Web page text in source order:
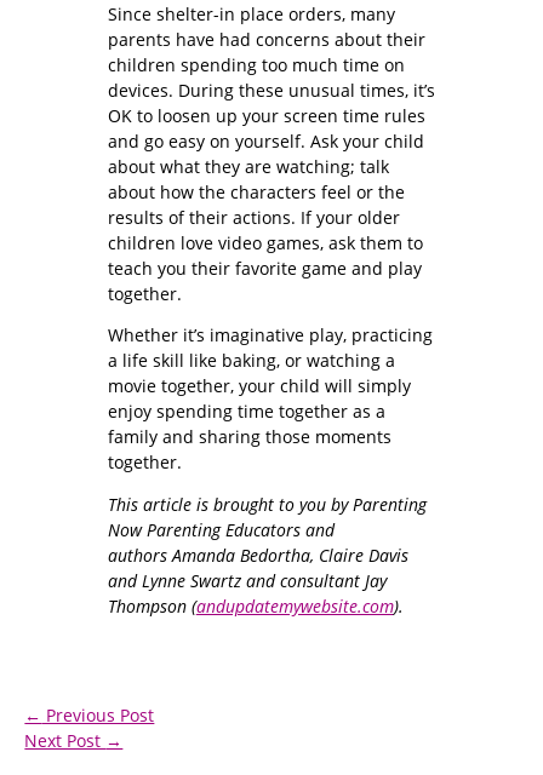
Since shelter-in place orders, many
parents have had concerns about their
children spending too much time on
devices. During these unusual times, it’s
OK to loosen up your screen time rules
and go easy on yourself. Ask your child
about what they are watching; talk
about how the characters feel or the
results of their actions. If your older
children love video games, ask them to
teach you their favorite game and play
together.
Whether it’s imaginative play, practicing
a life skill like baking, or watching a
movie together, your child will simply
enjoy spending time together as a
family and sharing those moments
together.
This article is brought to you by Parenting
Now Parenting Educators and
authors Amanda Bedortha, Claire Davis
and Lynne Swartz and consultant Jay
Thompson (andupdatemywebsite.com).
← Previous Post
Next Post →